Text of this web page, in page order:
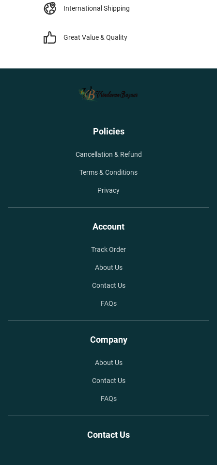
International Shipping
Great Value & Quality
Policies
Cancellation & Refund
Terms & Conditions
Privacy
Account
Track Order
About Us
Contact Us
FAQs
Company
About Us
Contact Us
FAQs
Contact Us